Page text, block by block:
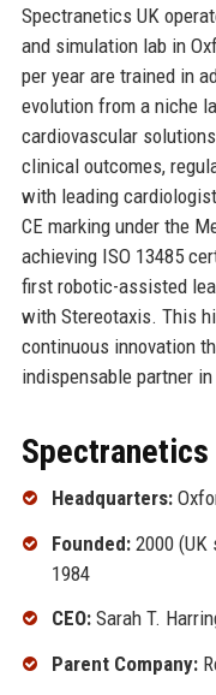
Spectranetics UK
and simulation lab in
per year are trained in
evolution from a niche
cardiovascular
clinical outcomes,
with leading
CE marking under the
achieving ISO 13485
first robotic-assisted
with Stereotaxis. This
continuous innovation
indispensable partner
Spectranetics
Headquarters:
Founded:2000 (UK
1984
CEO:Sarah T.
Parent Company: